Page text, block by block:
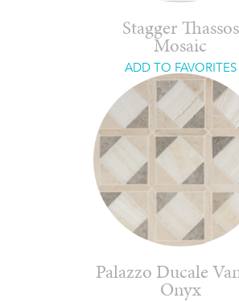
Stagger Thassos
Mosaic
ADD TO FAVORITES
Palazzo Ducale
Onyx